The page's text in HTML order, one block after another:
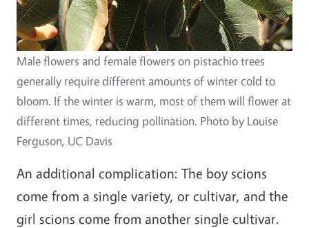
Male flowers and female flowers on pistachio trees
generally require different amounts of winter cold to
bloom. If the winter is warm, most of them will flower at
different times, reducing pollination. Photo by Louise
Ferguson, UC Davis
An additional complication: The boy scions
come from a single variety, or cultivar, and the
girl scions come from another single cultivar.